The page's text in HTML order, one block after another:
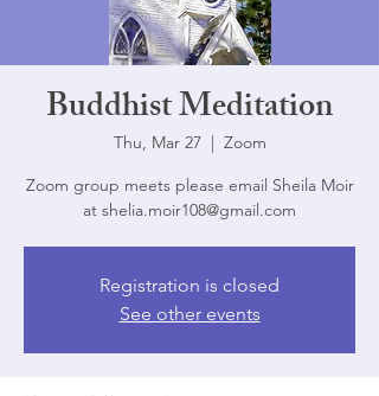
Buddhist Meditation
Thu, Mar 27
  |
Zoom
Zoom group meets please email Sheila Moir
at shelia.moir108@gmail.com
Registration is closed
See other events